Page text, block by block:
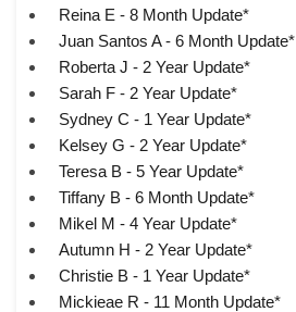
Reina E - 8 Month Update*
Juan Santos A - 6 Month Update*
Roberta J - 2 Year Update*
Sarah F - 2 Year Update*
Sydney C - 1 Year Update*
Kelsey G - 2 Year Update*
Teresa B - 5 Year Update*
Tiffany B - 6 Month Update*
Mikel M - 4 Year Update*
Autumn H - 2 Year Update*
Christie B - 1 Year Update*
Mickieae R - 11 Month Update*